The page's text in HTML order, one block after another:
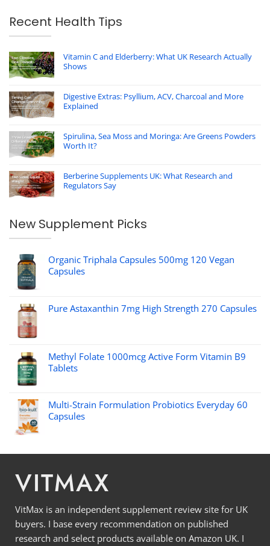
Recent Health Tips
Vitamin C and Elderberry: What UK Research Actually
Shows
Digestive Extras: Psyllium, ACV, Charcoal and More
Explained
Spirulina, Sea Moss and Moringa: Are Greens Powders
Worth It?
Berberine Supplements UK: What Research and
Regulators Say
New Supplement Picks
Organic Triphala Capsules 500mg 120 Vegan
Capsules
Pure Astaxanthin 7mg High Strength 270 Capsules
Methyl Folate 1000mcg Active Form Vitamin B9
Tablets
Multi-Strain Formulation Probiotics Everyday 60
Capsules
VITMAX
VitMax is an independent supplement review site for UK
buyers. I base every recommendation on published
research and select products available on Amazon UK. I